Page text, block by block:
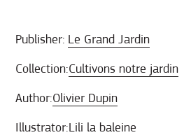
Publisher: Le Grand Jardin
Collection:Cultivons notre jardin
Author:Olivier Dupin
Illustrator:Lili la baleine